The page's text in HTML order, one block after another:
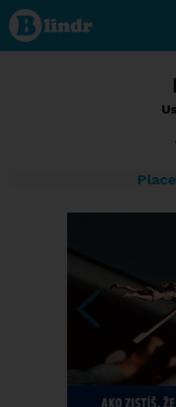
Status
User8449343,
11/09/2016
- 18:49